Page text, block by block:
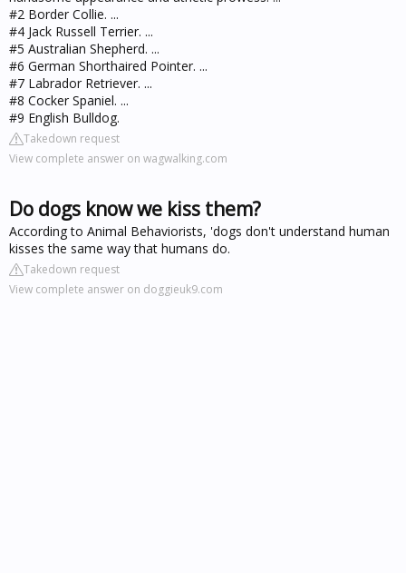
#2 Border Collie. ...
#4 Jack Russell Terrier. ...
#5 Australian Shepherd. ...
#6 German Shorthaired Pointer. ...
#7 Labrador Retriever. ...
#8 Cocker Spaniel. ...
#9 English Bulldog.
Takedown request
View complete answer on wagwalking.com
Do dogs know we kiss them?
According to Animal Behaviorists, 'dogs don't understand human
kisses the same way that humans do.
Takedown request
View complete answer on doggieuk9.com